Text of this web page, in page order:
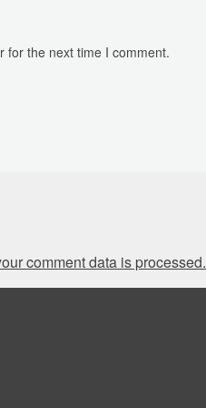
for the next time I comment.
comment data is processed.